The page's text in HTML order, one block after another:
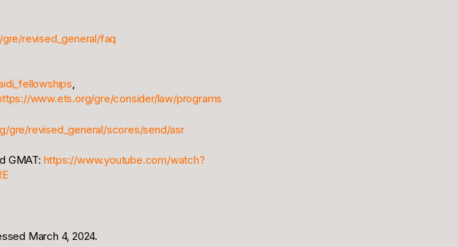
revised_general/faq
,
www.ets.org/gre/consider/law/programs
gre/revised_general/scores/send/asr
GMAT: https://www.youtube.com/watch?
March 4, 2024.